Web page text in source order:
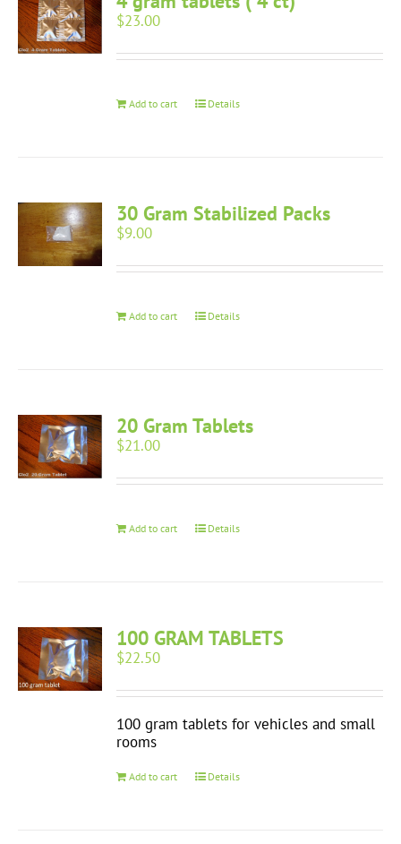
$23.00
Add to cart Details
30 Gram Stabilized Packs
$9.00
Add to cart Details
20 Gram Tablets
$21.00
Add to cart Details
100 GRAM TABLETS
$22.50
100 gram tablets for vehicles and small
rooms
Add to cart Details